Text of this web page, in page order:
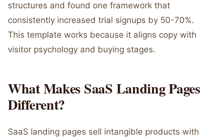
structures and found one framework that
consistently increased trial signups by 50-70%.
This template works because it aligns copy with
visitor psychology and buying stages.
What Makes SaaS Landing Pages
Different?
SaaS landing pages sell intangible products with